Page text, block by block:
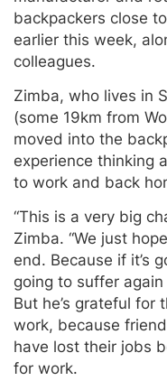
backpackers close
earlier this week,
colleagues.
Zimba, who lives in
(some 19km from
moved into the
experience thinking
to work and back
“This is a very big
Zimba. “We just
end. Because if it’s
going to suffer
But he’s grateful for
work, because
have lost their jobs
for work.